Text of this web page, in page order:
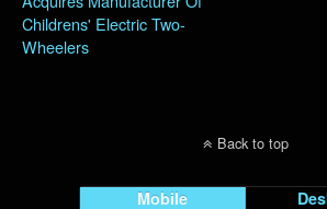
Childrens' Electric Two-
Wheelers
Back to top
Mobile